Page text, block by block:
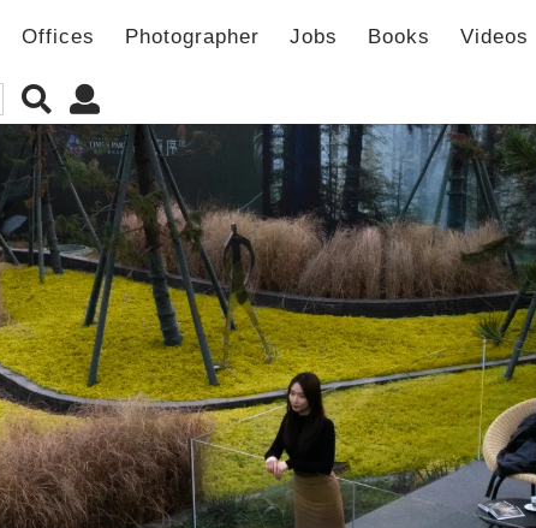
Offices Photographer Jobs Books Videos